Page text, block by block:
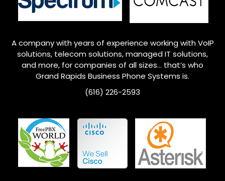
A company with years of experience working with VoIP
solutions, telecom solutions, managed IT solutions,
and more, for companies of all sizes… that’s who
Grand Rapids Business Phone Systems is.
(616) 226-2593